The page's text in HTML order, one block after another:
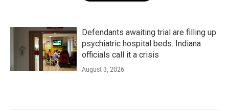
Defendants awaiting trial are filling up
psychiatric hospital beds. Indiana
officials call it a crisis
August 3, 2026